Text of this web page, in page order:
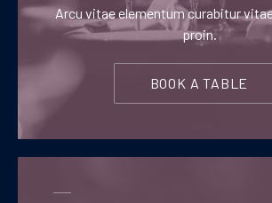
Arcu vitae elementum curabitur
proin.
BOOK A TABLE